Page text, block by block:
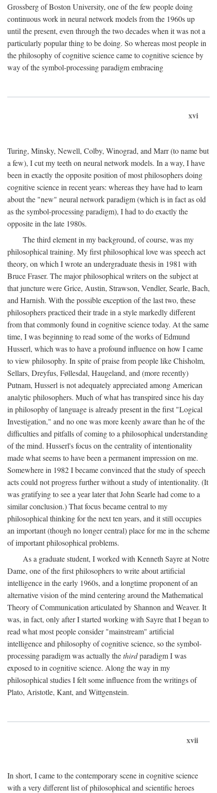
Grossberg of Boston University, one of the few people doing
continuous work in neural network models from the 1960s up
until the present, even through the two decades when it was not a
particularly popular thing to be doing. So whereas most people in
the philosophy of cognitive science came to cognitive science by
way of the symbol-processing paradigm embracing
xvi
Turing, Minsky, Newell, Colby, Winograd, and Marr (to name but
a few), I cut my teeth on neural network models. In a way, I have
been in exactly the opposite position of most philosophers doing
cognitive science in recent years: whereas they have had to learn
about the "new" neural network paradigm (which is in fact as old
as the symbol-processing paradigm), I had to do exactly the
opposite in the late 1980s.
The third element in my background, of course, was my
philosophical training. My first philosophical love was speech act
theory, on which I wrote an undergraduate thesis in 1981 with
Bruce Fraser. The major philosophical writers on the subject at
that juncture were Grice, Austin, Strawson, Vendler, Searle, Bach,
and Harnish. With the possible exception of the last two, these
philosophers practiced their trade in a style markedly different
from that commonly found in cognitive science today. At the same
time, I was beginning to read some of the works of Edmund
Husserl, which was to have a profound influence on how I came
to view philosophy. In spite of praise from people like Chisholm,
Sellars, Dreyfus, Føllesdal, Haugeland, and (more recently)
Putnam, Husserl is not adequately appreciated among American
analytic philosophers. Much of what has transpired since his day
in philosophy of language is already present in the first "Logical
Investigation," and no one was more keenly aware than he of the
difficulties and pitfalls of coming to a philosophical understanding
of the mind. Husserl's focus on the centrality of intentionality
made what seems to have been a permanent impression on me.
Somewhere in 1982 I became convinced that the study of speech
acts could not progress further without a study of intentionality. (It
was gratifying to see a year later that John Searle had come to a
similar conclusion.) That focus became central to my
philosophical thinking for the next ten years, and it still occupies
an important (though no longer central) place for me in the scheme
of important philosophical problems.
As a graduate student, I worked with Kenneth Sayre at Notre
Dame, one of the first philosophers to write about artificial
intelligence in the early 1960s, and a longtime proponent of an
alternative vision of the mind centering around the Mathematical
Theory of Communication articulated by Shannon and Weaver. It
was, in fact, only after I started working with Sayre that I began to
read what most people consider "mainstream" artificial
intelligence and philosophy of cognitive science, so the symbol-
processing paradigm was actually thethirdparadigm I was
exposed to in cognitive science. Along the way in my
philosophical studies I felt some influence from the writings of
Plato, Aristotle, Kant, and Wittgenstein.
xvii
In short, I came to the contemporary scene in cognitive science
with a very different list of philosophical and scientific heroes